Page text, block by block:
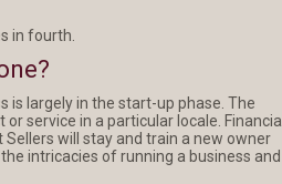
in fourth.
is largely in the start-up phase. The
service in a particular locale.
will stay and train a new owner
intricacies of running a business and